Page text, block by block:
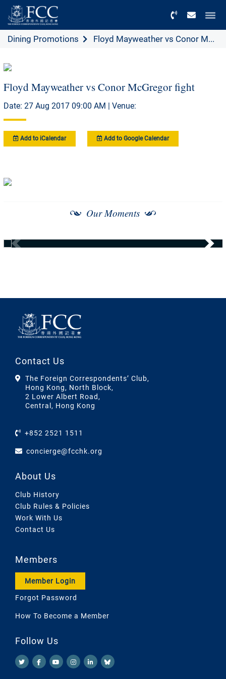
Dining Promotions Floyd Mayweather vs Conor M...
Floyd Mayweather vs Conor McGregor fight
Date: 27 Aug 2017 09:00 AM | Venue:
Add to iCalendar Add to Google Calendar
Our Moments
Contact Us
The Foreign Correspondents’ Club,
Hong Kong, North Block,
2 Lower Albert Road,
Central, Hong Kong
+852 2521 1511
concierge@fcchk.org
About Us
Club History
Club Rules & Policies
Work With Us
Contact Us
Members
Member Login
Forgot Password
How To Become a Member
Follow Us